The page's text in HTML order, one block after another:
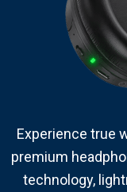
Experience true
premium
technology,